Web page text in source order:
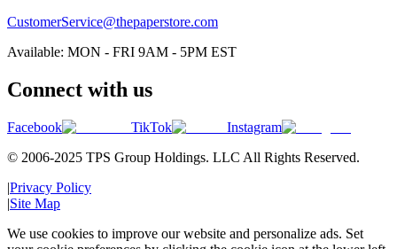
CustomerService@thepaperstore.com
Available: MON - FRI 9AM - 5PM EST
Connect with us
Facebook TikTok
Instagram
© 2006-2025 TPS Group Holdings. LLC All Rights Reserved.
|Privacy Policy
|Site Map
We use cookies to improve our website and personalize ads. Set